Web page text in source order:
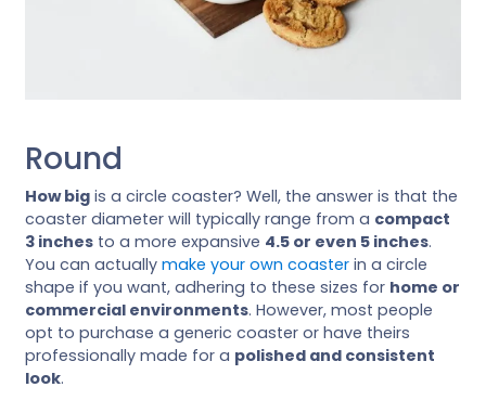
Round
How big is a circle coaster? Well, the answer is that the
coaster diameter will typically range from a compact
3 inches to a more expansive 4.5 or even 5 inches.
You can actually make your own coaster in a circle
shape if you want, adhering to these sizes for home or
commercial environments. However, most people
opt to purchase a generic coaster or have theirs
professionally made for a polished and consistent
look.